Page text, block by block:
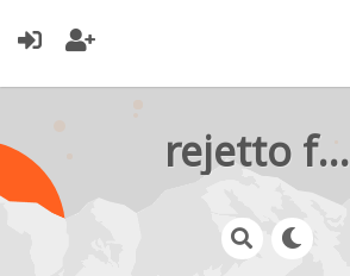
rejetto forum